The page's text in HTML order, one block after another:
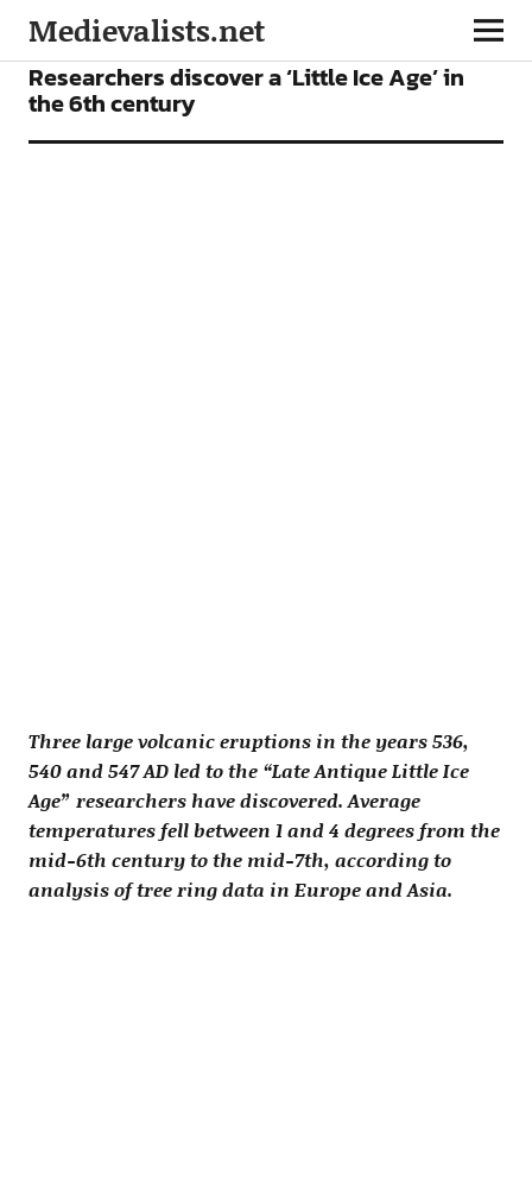
Medievalists.net
NEWS
Researchers discover a ‘Little Ice Age’ in
the 6th century
Three large volcanic eruptions in the years 536,
540 and 547 AD led to the “Late Antique Little Ice
Age” researchers have discovered. Average
temperatures fell between 1 and 4 degrees from the
mid-6th century to the mid-7th, according to
analysis of tree ring data in Europe and Asia.